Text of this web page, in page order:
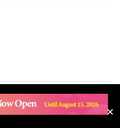
✕
Seoul 08826 | Tel. 82-2-880-
snuac@snu.ac.kr